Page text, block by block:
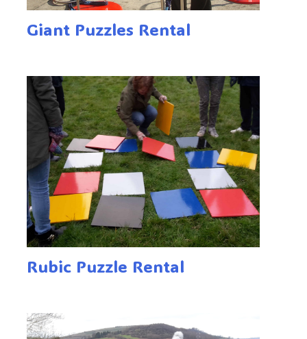
Giant Puzzles Rental
Rubic Puzzle Rental